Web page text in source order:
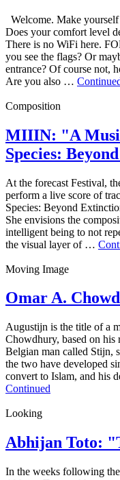
Welcome. Make
Does your comfort level
There is no WiFi here.
you see the flags? Or
entrance? Of course not,
Are you also …
Composition
MIIIN: "A
Species:
At the forecast Festival,
perform a live score of
Species: Beyond
She envisions the
intelligent being to not
the visual layer of …
Moving Image
Omar A.
Augustijn is the title of a
Chowdhury, based on his
Belgian man called Stijn,
the two have developed
convert to Islam, and his
Continued
Looking
Abhijan Toto:
In the weeks following